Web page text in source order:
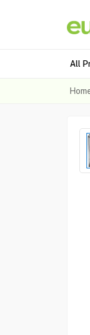
All